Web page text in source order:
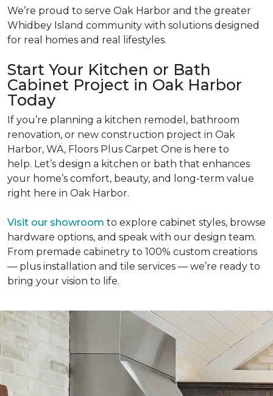
We’re proud to serve Oak Harbor and the greater
Whidbey Island community with solutions designed
for real homes and real lifestyles.
Start Your Kitchen or Bath
Cabinet Project in Oak Harbor
Today
If you’re planning a kitchen remodel, bathroom
renovation, or new construction project in Oak
Harbor, WA, Floors Plus Carpet One is here to
help. Let’s design a kitchen or bath that enhances
your home’s comfort, beauty, and long-term value
right here in Oak Harbor.
Visit our showroom to explore cabinet styles, browse
hardware options, and speak with our design team.
From premade cabinetry to 100% custom creations
— plus installation and tile services — we’re ready to
bring your vision to life.